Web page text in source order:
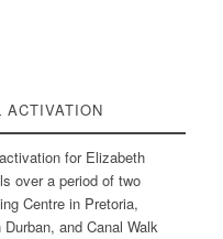
ACTIVATION
for Elizabeth
over a period of two
Centre in Pretoria,
and Canal Walk